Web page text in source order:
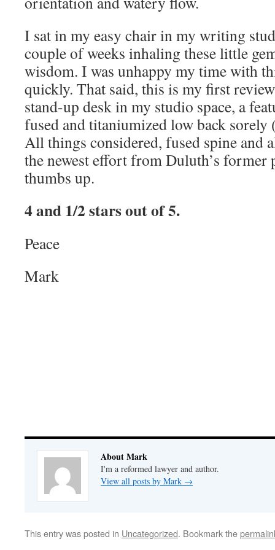
I sat in my easy chair in my writing
couple of weeks inhaling these little
wisdom. I was unhappy my time with
quickly. That said, this is my first
stand-up desk in my studio space, a
fused and titaniumized low back sorely
All things considered, fused spine and
the newest effort from Duluth’s former
thumbs up.
4 and 1/2 stars out of 5.
Peace
Mark
About Mark
I'm a reformed lawyer and author.
View all posts by Mark →
This entry was posted in Uncategorized. Bookmark the